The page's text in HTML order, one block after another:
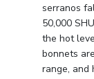
serranos
50,000
the hot
bonnets
range, and